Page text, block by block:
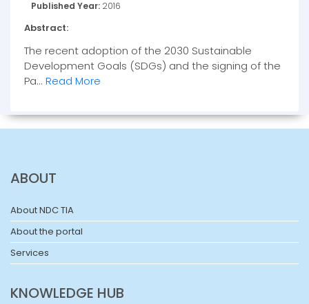
Published Year: 2016
Abstract:
The recent adoption of the 2030 Sustainable
Development Goals (SDGs) and the signing of the
Pa... Read More
ABOUT
About NDC TIA
About the portal
Services
KNOWLEDGE HUB